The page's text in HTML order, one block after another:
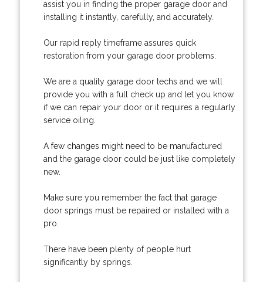
assist you in finding the proper garage door and
installing it instantly, carefully, and accurately.
Our rapid reply timeframe assures quick
restoration from your garage door problems.
We are a quality garage door techs and we will
provide you with a full check up and let you know
if we can repair your door or it requires a regularly
service oiling.
A few changes might need to be manufactured
and the garage door could be just like completely
new.
Make sure you remember the fact that garage
door springs must be repaired or installed with a
pro.
There have been plenty of people hurt
significantly by springs.